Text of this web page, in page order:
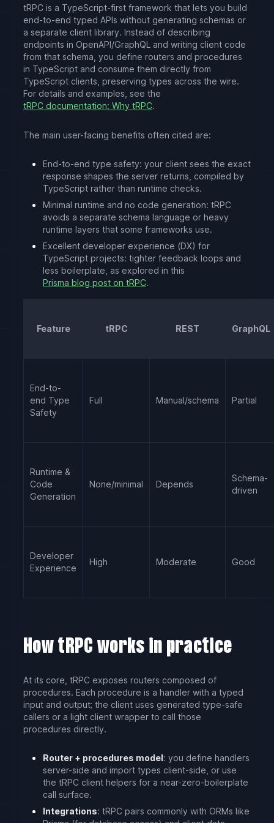
tRPC is a TypeScript-first framework that lets you build
end-to-end typed APIs without generating schemas or
a separate client library. Instead of describing
endpoints in OpenAPI/GraphQL and writing client code
from that schema, you define routers and procedures
in TypeScript and consume them directly from
TypeScript clients, preserving types across the wire.
For details and examples, see the
tRPC documentation: Why tRPC.
The main user-facing benefits often cited are:
End-to-end type safety: your client sees the exact
response shapes the server returns, compiled by
TypeScript rather than runtime checks.
Minimal runtime and no code generation: tRPC
avoids a separate schema language or heavy
runtime layers that some frameworks use.
Excellent developer experience (DX) for
TypeScript projects: tighter feedback loops and
less boilerplate, as explored in this
Prisma blog post on tRPC.
Feature tRPC REST GraphQL
End-to-
end Type
Safety
Full Manual/schema Partial
Runtime &
Code
Generation
None/minimal Depends
Schema-
driven
Developer
Experience
High Moderate Good
How tRPC works in practice
At its core, tRPC exposes routers composed of
procedures. Each procedure is a handler with a typed
input and output; the client uses generated type-safe
callers or a light client wrapper to call those
procedures directly.
Router + procedures model: you define handlers
server-side and import types client-side, or use
the tRPC client helpers for a near-zero-boilerplate
call surface.
Integrations: tRPC pairs commonly with ORMs like